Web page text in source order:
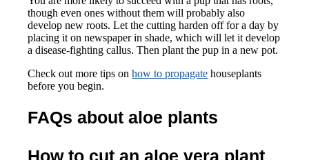
though even ones without them will probably also
develop new roots. Let the cutting harden off for a day by
placing it on newspaper in shade, which will let it develop
a disease-fighting callus. Then plant the pup in a new pot.
Check out more tips onhow to propagate houseplants
before you begin.
FAQs about aloe plants
How to cut an aloe vera plant